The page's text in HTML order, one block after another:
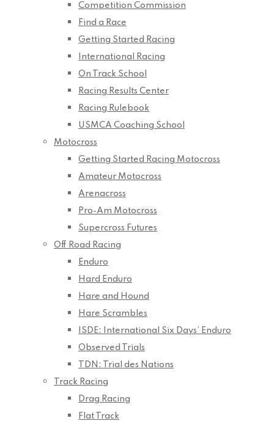
Competition Commission
Find a Race
Getting Started Racing
International Racing
On Track School
Racing Results Center
Racing Rulebook
USMCA Coaching School
Motocross
Getting Started Racing Motocross
Amateur Motocross
Arenacross
Pro-Am Motocross
Supercross Futures
Off Road Racing
Enduro
Hard Enduro
Hare and Hound
Hare Scrambles
ISDE: International Six Days’ Enduro
Observed Trials
TDN: Trial des Nations
Track Racing
Drag Racing
Flat Track